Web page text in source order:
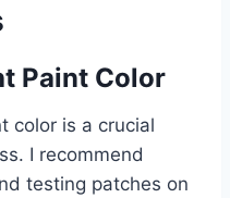
Paint Color
color is a crucial
I recommend
testing patches on